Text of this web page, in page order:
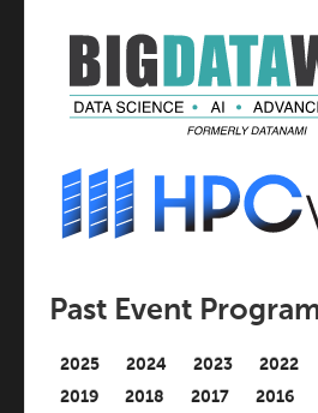
Past Event
2025 2024 2023 2022
2019
2018 2017 2016